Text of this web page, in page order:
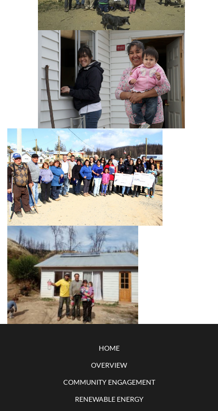
HOME
OVERVIEW
COMMUNITY ENGAGEMENT
RENEWABLE ENERGY